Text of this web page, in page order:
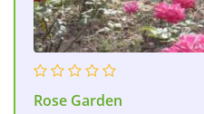
Rose Garden